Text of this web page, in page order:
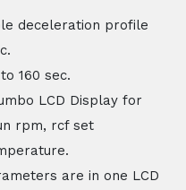
deceleration profile
160 sec.
LCD Display for
rpm, rcf set
are in one LCD